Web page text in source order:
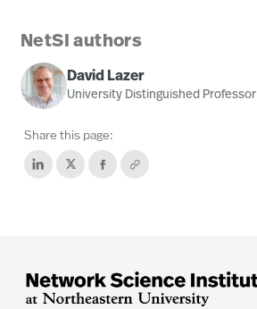
NetSI authors
David Lazer
University Distinguished Professor
Share this page: